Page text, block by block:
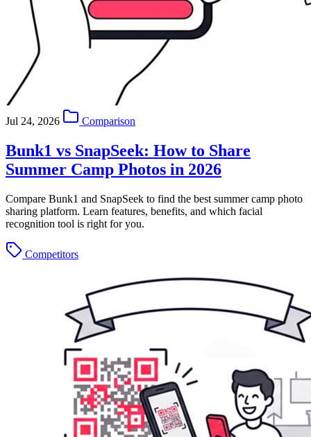
Jul 24, 2026 Comparison
Bunk1 vs SnapSeek: How to Share
Summer Camp Photos in 2026
Compare Bunk1 and SnapSeek to find the best summer camp photo
sharing platform. Learn features, benefits, and which facial
recognition tool is right for you.
Competitors